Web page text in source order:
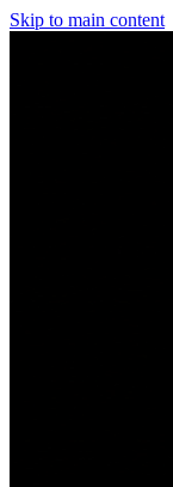
Skip to main content